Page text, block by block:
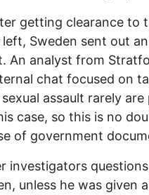
getting clearance to
Sweden sent out
An analyst from
chat focused on
assault rarely
case, so this is no
of government
investigators
unless he was given